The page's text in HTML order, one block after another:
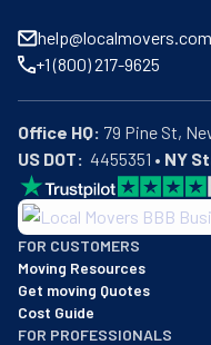
help@localmovers.com
+1 (800) 217-9625
Office HQ:
US DOT:
  4455351 •
NY
BBB: Rating A+
As of: 12/08/2025
We are a BBB
FOR CUSTOMERS
Moving Resources
Get moving Quotes
Cost Guide
FOR PROFESSIONALS